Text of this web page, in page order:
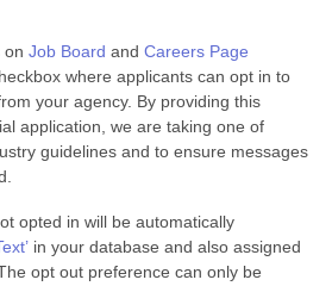
on Job Board and Careers Page
where applicants can opt in to
your agency. By providing this
application, we are taking one of
guidelines and to ensure messages
opted in will be automatically
in your database and also assigned
opt out preference can only be